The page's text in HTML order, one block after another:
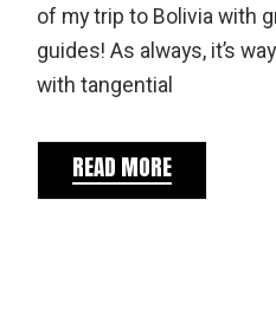
of my trip to Bolivia with
guides! As always, it’s
with tangential
READ MORE